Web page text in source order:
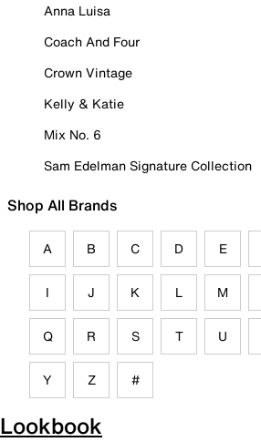
Anna Luisa
Coach And Four
Crown Vintage
Kelly & Katie
Mix No. 6
Sam Edelman Signature Collection
Shop All Brands
A B C D E
I J K L M
Q R S T U
Y Z #
Lookbook